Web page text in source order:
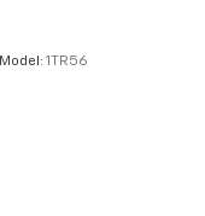
Model: 1TR56